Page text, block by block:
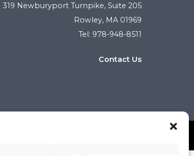
319 Newburyport Turnpike, Suite 205
Rowley, MA 01969
Tel: 978-948-8511
Contact Us